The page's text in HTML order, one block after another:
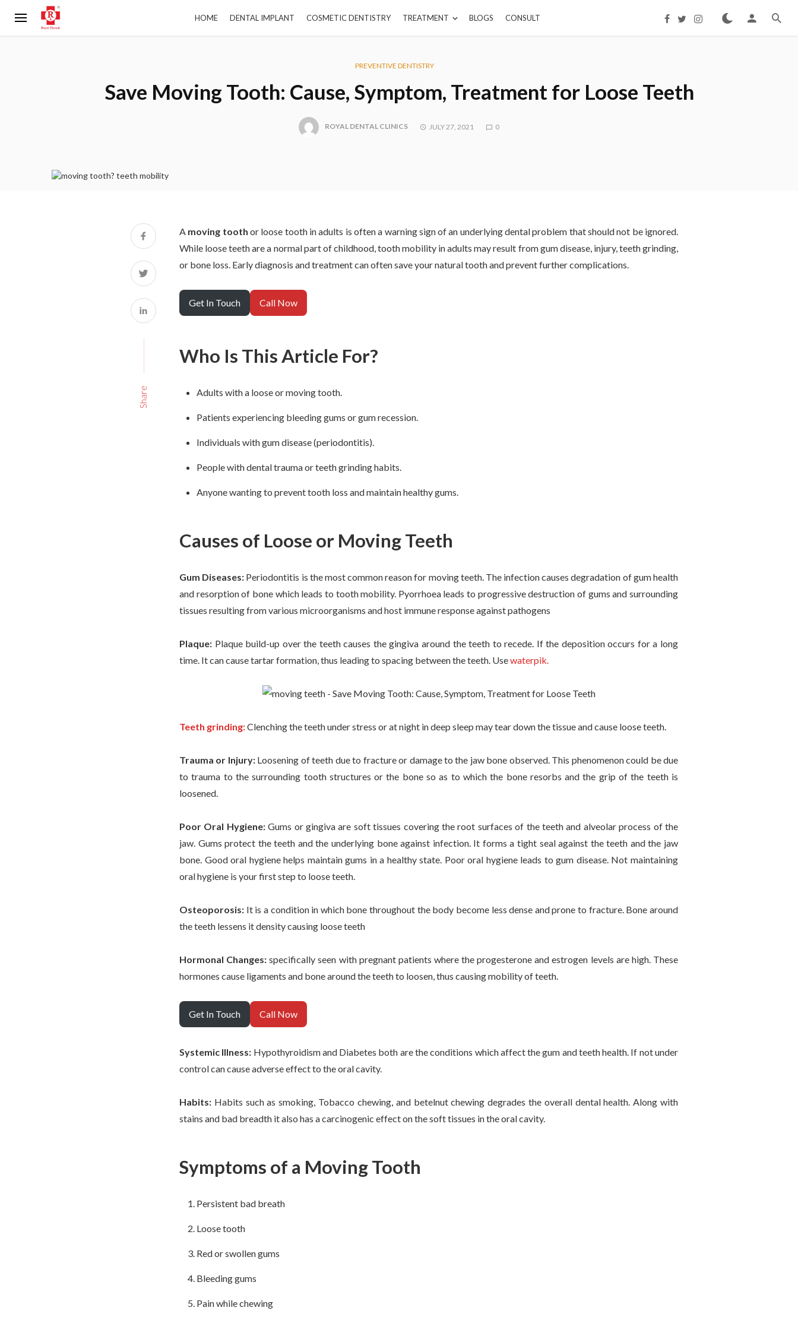
HOME DENTAL IMPLANT COSMETIC DENTISTRY TREATMENT BLOGS CONSULT
PREVENTIVE DENTISTRY
Save Moving Tooth: Cause, Symptom, Treatment for Loose Teeth
ROYAL DENTAL CLINICS JULY 27, 2021 0
Share
A moving tooth or loose tooth in adults is often a warning sign of an underlying dental problem that should not be ignored.
While loose teeth are a normal part of childhood, tooth mobility in adults may result from gum disease, injury, teeth grinding,
or bone loss. Early diagnosis and treatment can often save your natural tooth and prevent further complications.
Get In Touch Call Now
Who Is This Article For?
Adults with a loose or moving tooth.
Patients experiencing bleeding gums or gum recession.
Individuals with gum disease (periodontitis).
People with dental trauma or teeth grinding habits.
Anyone wanting to prevent tooth loss and maintain healthy gums.
Causes of Loose or Moving Teeth
Gum Diseases: Periodontitis is the most common reason for moving teeth. The infection causes degradation of gum health
and resorption of bone which leads to tooth mobility. Pyorrhoea leads to progressive destruction of gums and surrounding
tissues resulting from various microorganisms and host immune response against pathogens
Plaque: Plaque build-up over the teeth causes the gingiva around the teeth to recede. If the deposition occurs for a long
time. It can cause tartar formation, thus leading to spacing between the teeth. Usewaterpik.
Teeth grinding:Clenching the teeth under stress or at night in deep sleep may tear down the tissue and cause loose teeth.
Trauma or Injury: Loosening of teeth due to fracture or damage to the jaw bone observed. This phenomenon could be due
to trauma to the surrounding tooth structures or the bone so as to which the bone resorbs and the grip of the teeth is
loosened.
Poor Oral Hygiene:Gums or gingiva are soft tissues covering the root surfaces of the teeth and alveolar process of the
jaw. Gums protect the teeth and the underlying bone against infection. It forms a tight seal against the teeth and the jaw
bone. Good oral hygiene helps maintain gums in a healthy state. Poor oral hygiene leads to gum disease. Not maintaining
oral hygiene is your first step to loose teeth.
Osteoporosis: It is a condition in which bone throughout the body become less dense and prone to fracture. Bone around
the teeth lessens it density causing loose teeth
Hormonal Changes: specifically seen with pregnant patients where the progesterone and estrogen levels are high. These
hormones cause ligaments and bone around the teeth to loosen, thus causing mobility of teeth.
Get In Touch Call Now
Systemic Illness: Hypothyroidism and Diabetes both are the conditions which affect the gum and teeth health. If not under
control can cause adverse effect to the oral cavity.
Habits: Habits such as smoking, Tobacco chewing, and betelnut chewing degrades the overall dental health. Along with
stains and bad breadth it also has a carcinogenic effect on the soft tissues in the oral cavity.
Symptoms of a Moving Tooth
Persistent bad breath
Loose tooth
Red or swollen gums
Bleeding gums
Pain while chewing